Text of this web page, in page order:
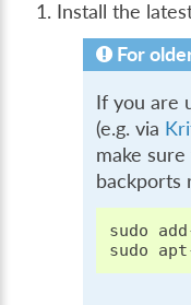
Install the
For
If you are
(e.g. via
make
backports
sudo
sudo